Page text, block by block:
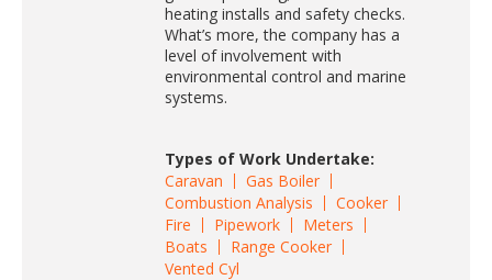
heating installs and safety checks.
What’s more, the company has a
level of involvement with
environmental control and marine
systems.
Types of Work Undertake:
Caravan
Gas Boiler
Combustion Analysis
Cooker
Fire
Pipework
Meters
Boats
Range Cooker
Vented Cyl